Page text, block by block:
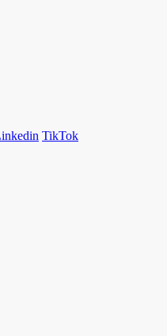
TikTok